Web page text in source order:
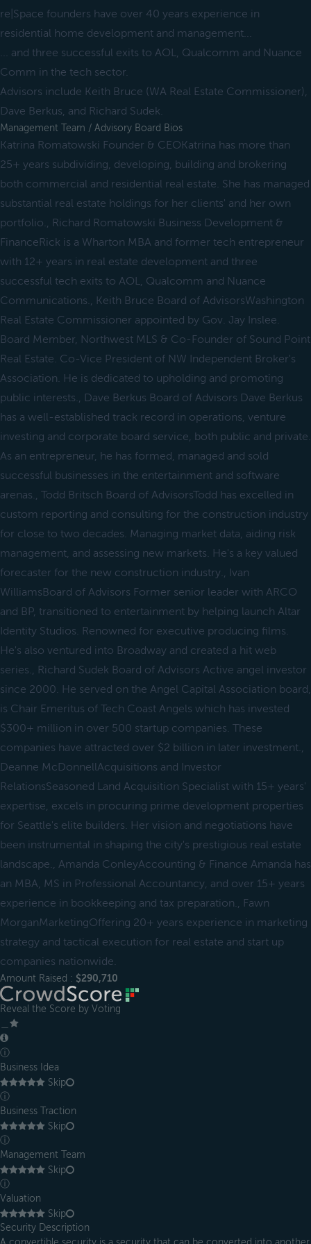
re|Space founders have over 40 years experience in
residential home development and management...
... and three successful exits to AOL, Qualcomm and Nuance
Comm in the tech sector.
Advisors include Keith Bruce (WA Real Estate Commissioner),
Dave Berkus, and Richard Sudek.
Management Team / Advisory Board Bios
Katrina Romatowski Founder & CEOKatrina has more than
25+ years subdividing, developing, building and brokering
both commercial and residential real estate. She has managed
substantial real estate holdings for her clients' and her own
portfolio., Richard Romatowski Business Development &
FinanceRick is a Wharton MBA and former tech entrepreneur
with 12+ years in real estate development and three
successful tech exits to AOL, Qualcomm and Nuance
Communications., Keith Bruce Board of AdvisorsWashington
Real Estate Commissioner appointed by Gov. Jay Inslee.
Board Member, Northwest MLS & Co-Founder of Sound Point
Real Estate. Co-Vice President of NW Independent Broker's
Association. He is dedicated to upholding and promoting
public interests., Dave Berkus Board of Advisors Dave Berkus
has a well-established track record in operations, venture
investing and corporate board service, both public and private.
As an entrepreneur, he has formed, managed and sold
successful businesses in the entertainment and software
arenas., Todd Britsch Board of AdvisorsTodd has excelled in
custom reporting and consulting for the construction industry
for close to two decades. Managing market data, aiding risk
management, and assessing new markets. He's a key valued
forecaster for the new construction industry., Ivan
WilliamsBoard of Advisors Former senior leader with ARCO
and BP, transitioned to entertainment by helping launch Altar
Identity Studios. Renowned for executive producing films.
He's also ventured into Broadway and created a hit web
series., Richard Sudek Board of Advisors Active angel investor
since 2000. He served on the Angel Capital Association board,
is Chair Emeritus of Tech Coast Angels which has invested
$300+ million in over 500 startup companies. These
companies have attracted over $2 billion in later investment.,
Deanne McDonnellAcquisitions and Investor
RelationsSeasoned Land Acquisition Specialist with 15+ years'
expertise, excels in procuring prime development properties
for Seattle's elite builders. Her vision and negotiations have
been instrumental in shaping the city's prestigious real estate
landscape., Amanda ConleyAccounting & Finance Amanda has
an MBA, MS in Professional Accountancy, and over 15+ years
experience in bookkeeping and tax preparation., Fawn
MorganMarketingOffering 20+ years experience in marketing
strategy and tactical execution for real estate and start up
companies nationwide.
Amount Raised : $290,710
Reveal the Score by Voting
ⓘ
Business Idea
Skip
ⓘ
Business Traction
Skip
ⓘ
Management Team
Skip
ⓘ
Valuation
Skip
Security Description